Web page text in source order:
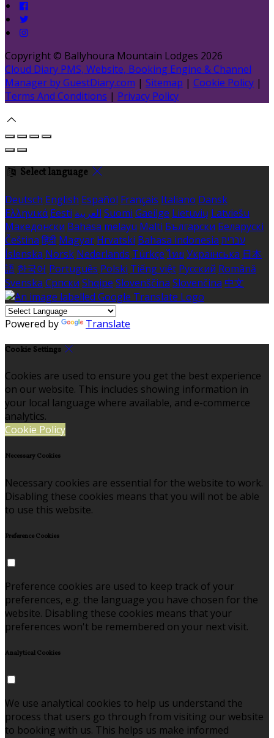
Copyright © Ballyhoura Mountain Lodges 2026
Cloud Diary PMS, Website, Booking Engine & Channel
Manager by GuestDiary.com | Sitemap | Cookie Policy |
Terms And Conditions | Privacy Policy
Select language
Deutsch English Español Français Italiano Dansk
Ελληνικά Eesti العربية Suomi Gaeilge Lietuvių Latviešu
Македонски Bahasa melayu Malti Български Беларускі
Čeština हिंदी Magyar Hrvatski Bahasa indonesia עברית
Íslenska Norsk Nederlands Türkçe ไทย Українська 日本
語 한국어 Português Polski Tiếng việt Русский Română
Svenska Српски Shqipe Slovenščina Slovenčina 中文
Powered by Translate
Cookie Settings
Cookies are used to ensure you get the best experience
on our website. This includes showing information in
your local language where available, and e-commerce
analytics.
Cookie Policy
Necessary Cookies
Necessary cookies are essential for the website to work.
Disabling these cookies means that you will not be able
to use this website.
Preference Cookies
Preference cookies are used to keep track of your
preferences, e.g. the language you have chosen for the
website. Disabling these cookies means that your
preferences won't be remembered on your next visit.
Analytical Cookies
We use analytical cookies to help us understand the
process that users go through from visiting our website
to booking with us. This helps us make informed